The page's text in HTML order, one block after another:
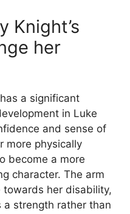
Knight’s
her
a significant
in Luke
and sense of
more physically
become a more
character. The arm
her disability,
a strength rather than